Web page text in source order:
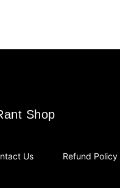
ShopShop
Us Refund Policy